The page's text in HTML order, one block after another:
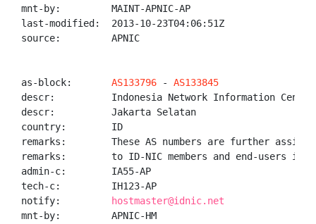
mnt-by:         MAINT-APNIC-AP
last-modified:  2013-10-23T04:06:51Z
source:         APNIC
as-block: AS133796 - AS133845
descr:          Indonesia Network Information
descr:          Jakarta Selatan
country:        ID
remarks:        These AS numbers are further
remarks:        to ID-NIC members and end-users in
admin-c:        IA55-AP
tech-c:         IH123-AP
notify:
hostmaster@idnic.net
mnt-by:         APNIC-HM